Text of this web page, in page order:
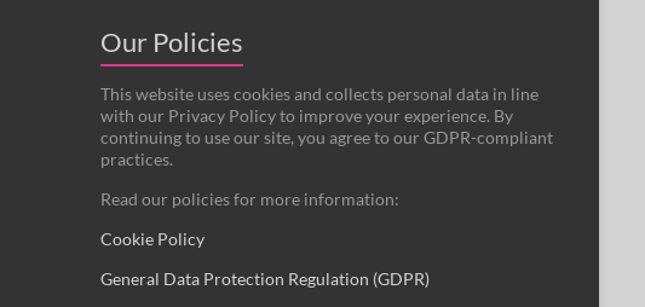
Our Policies
This website uses cookies and collects personal data in line
with our Privacy Policy to improve your experience. By
continuing to use our site, you agree to our GDPR-compliant
practices.
Read our policies for more information:
Cookie Policy
General Data Protection Regulation (GDPR)